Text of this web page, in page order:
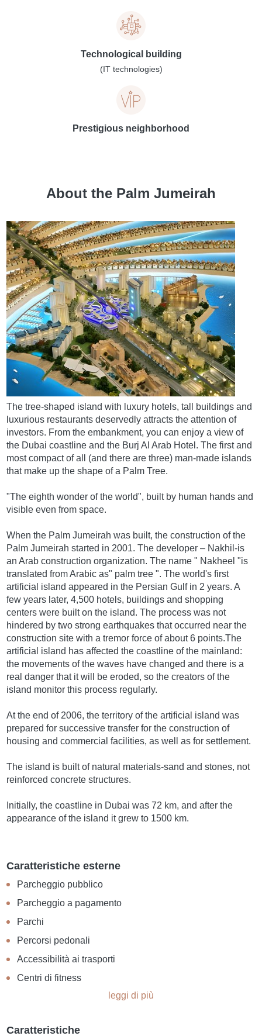
Technological building
(IT technologies)
Prestigious neighborhood
About the Palm Jumeirah
The tree-shaped island with luxury hotels, tall buildings and
luxurious restaurants deservedly attracts the attention of
investors. From the embankment, you can enjoy a view of
the Dubai coastline and the Burj Al Arab Hotel. The first and
most compact of all (and there are three) man-made islands
that make up the shape of a Palm Tree.
"The eighth wonder of the world", built by human hands and
visible even from space.
When the Palm Jumeirah was built, the construction of the
Palm Jumeirah started in 2001. The developer – Nakhil-is
an Arab construction organization. The name " Nakheel "is
translated from Arabic as" palm tree ". The world's first
artificial island appeared in the Persian Gulf in 2 years. A
few years later, 4,500 hotels, buildings and shopping
centers were built on the island. The process was not
hindered by two strong earthquakes that occurred near the
construction site with a tremor force of about 6 points.The
artificial island has affected the coastline of the mainland:
the movements of the waves have changed and there is a
real danger that it will be eroded, so the creators of the
island monitor this process regularly.
At the end of 2006, the territory of the artificial island was
prepared for successive transfer for the construction of
housing and commercial facilities, as well as for settlement.
The island is built of natural materials-sand and stones, not
reinforced concrete structures.
Initially, the coastline in Dubai was 72 km, and after the
appearance of the island it grew to 1500 km.
Caratteristiche esterne
Parcheggio pubblico
Parcheggio a pagamento
Parchi
Percorsi pedonali
Accessibilità ai trasporti
Centri di fitness
leggi di più
Caratteristiche